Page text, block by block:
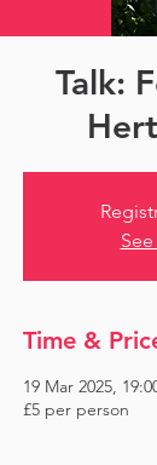
Talk:
Time &
19 Mar 2025,
£5 per person